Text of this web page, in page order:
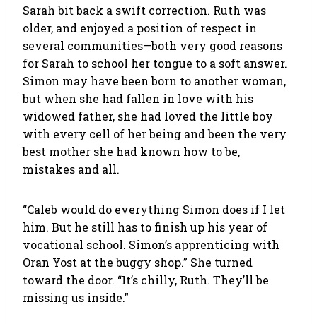
Sarah bit back a swift correction. Ruth was
older, and enjoyed a position of respect in
several communities—both very good reasons
for Sarah to school her tongue to a soft answer.
Simon may have been born to another woman,
but when she had fallen in love with his
widowed father, she had loved the little boy
with every cell of her being and been the very
best mother she had known how to be,
mistakes and all.
“Caleb would do everything Simon does if I let
him. But he still has to finish up his year of
vocational school. Simon’s apprenticing with
Oran Yost at the buggy shop.” She turned
toward the door. “It’s chilly, Ruth. They’ll be
missing us inside.”